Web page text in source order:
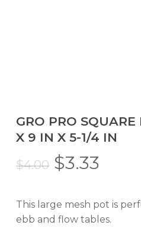
GRO PRO
X 9 IN X 5-1/4 IN
$4.00 Original
was:
$4.00.
$3.33
is:
$3.33.
This large mesh pot is
ebb and flow tables.